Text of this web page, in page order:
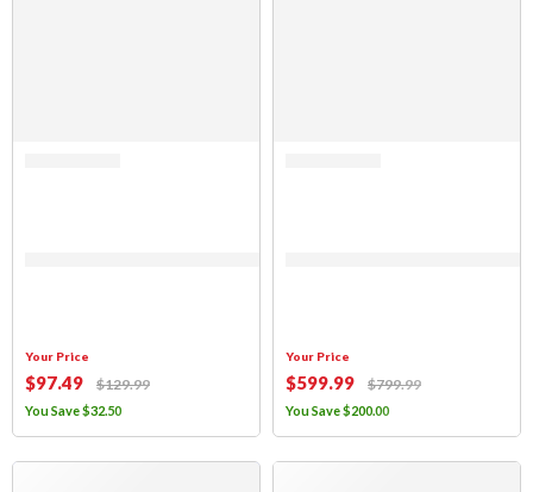
Your Price
$97.49 $129.99
You Save$32.50
Your Price
$599.99 $799.99
You Save$200.00